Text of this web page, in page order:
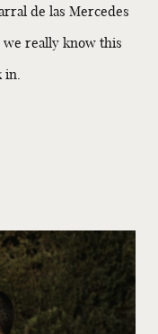
de las Mercedes
we really know this